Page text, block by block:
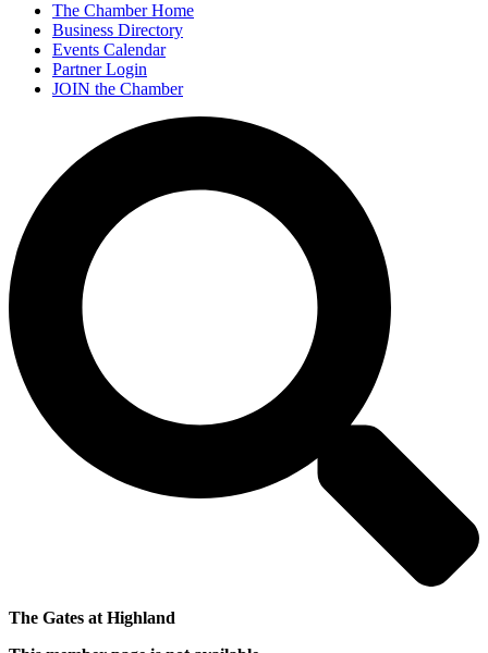
The Chamber Home
Business Directory
Events Calendar
Partner Login
JOIN the Chamber
The Gates at Highland